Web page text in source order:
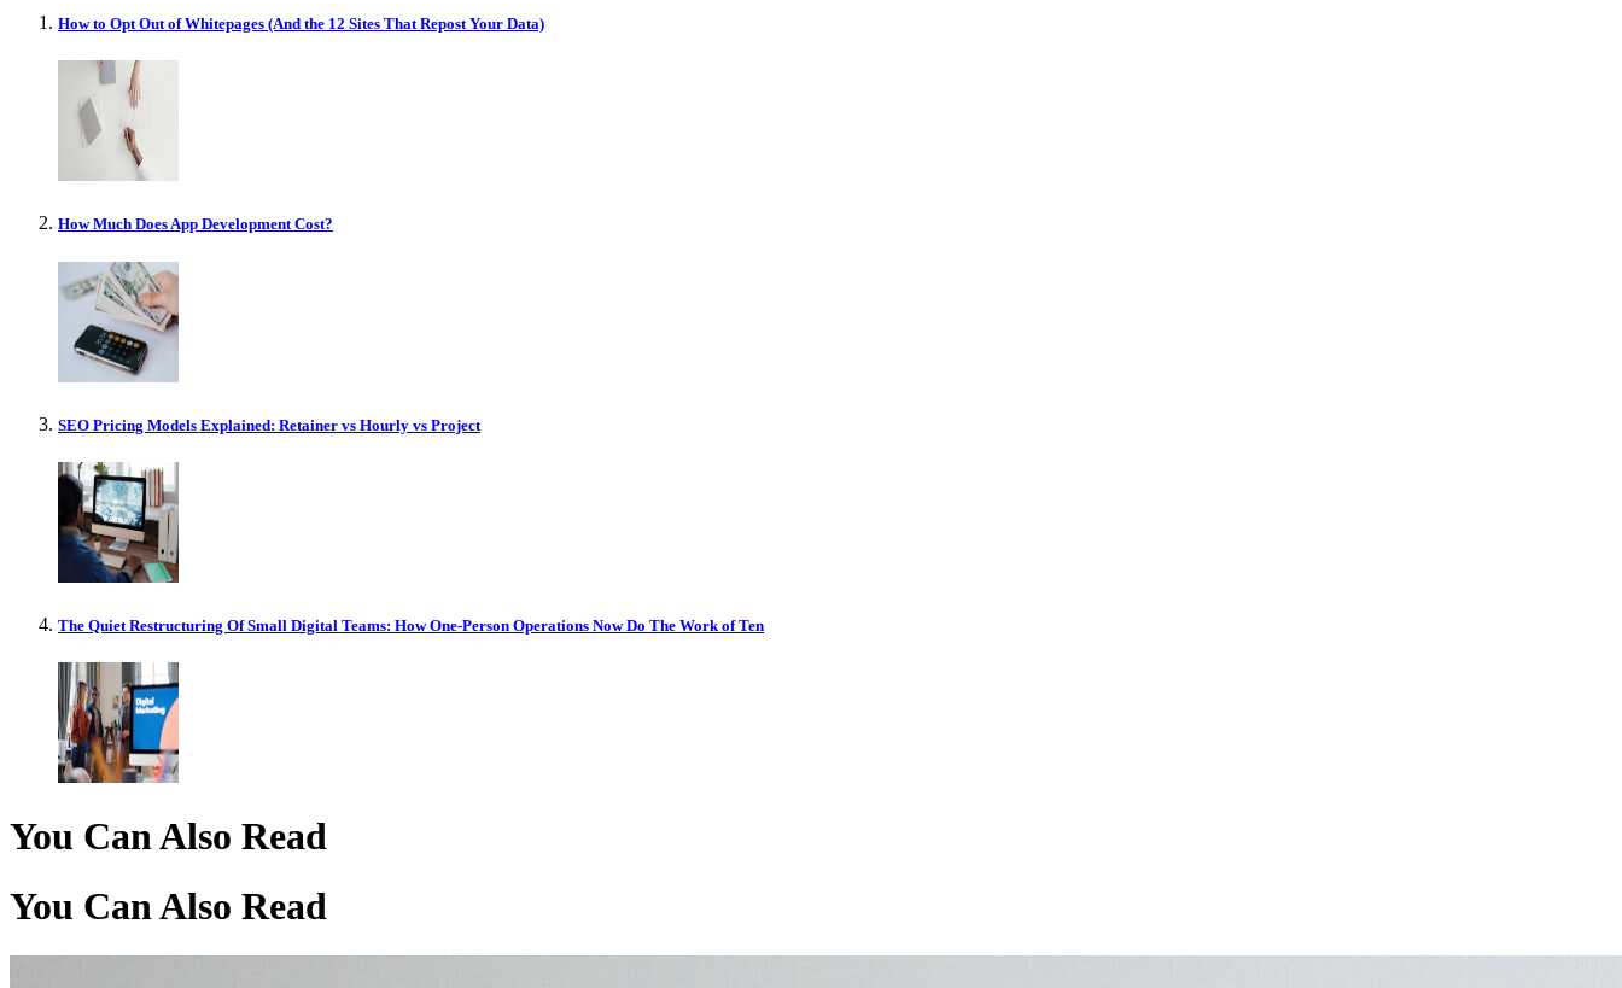
How to Opt Out of Whitepages (And the 12 Sites That Repost Your Data)
How Much Does App Development Cost?
SEO Pricing Models Explained: Retainer vs Hourly vs Project
The Quiet Restructuring Of Small Digital Teams: How One-Person Operations Now Do The Work of Ten
You Can Also Read
You Can Also Read